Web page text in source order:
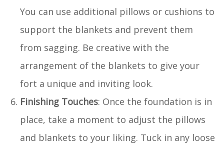
You can use additional pillows or cushions to
support the blankets and prevent them
from sagging. Be creative with the
arrangement of the blankets to give your
fort a unique and inviting look.
Finishing Touches: Once the foundation is in
place, take a moment to adjust the pillows
and blankets to your liking. Tuck in any loose